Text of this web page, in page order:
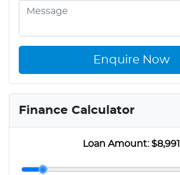
Enquire Now
Finance Calculator
Loan Amount:$8,991